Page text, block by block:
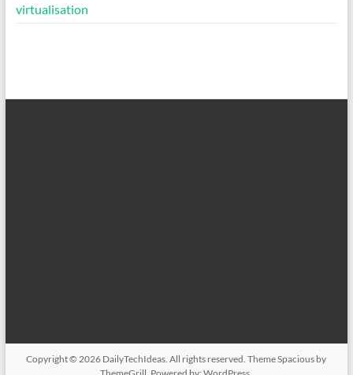
virtualisation
Copyright © 2026 DailyTechIdeas. All rights reserved. ThemeSpacious by